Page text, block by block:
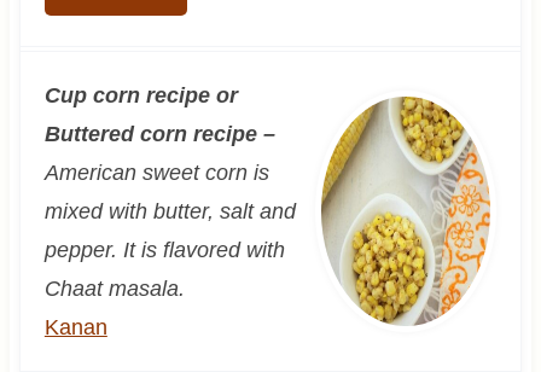
Cup corn recipe or
Buttered corn recipe –
American sweet corn is
mixed with butter, salt and
pepper. It is flavored with
Chaat masala.
Kanan